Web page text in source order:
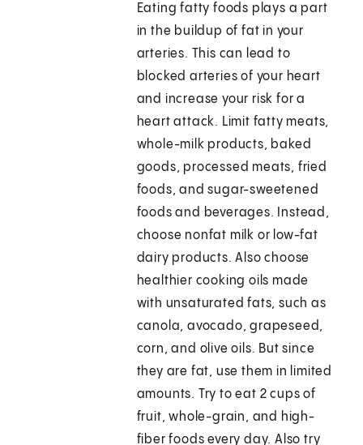
Eating fatty foods plays a part
in the buildup of fat in your
arteries. This can lead to
blocked arteries of your heart
and increase your risk for a
heart attack. Limit fatty meats,
whole-milk products, baked
goods, processed meats, fried
foods, and sugar-sweetened
foods and beverages. Instead,
choose nonfat milk or low-fat
dairy products. Also choose
healthier cooking oils made
with unsaturated fats, such as
canola, avocado, grapeseed,
corn, and olive oils. But since
they are fat, use them in limited
amounts. Try to eat 2 cups of
fruit, whole-grain, and high-
fiber foods every day. Also try